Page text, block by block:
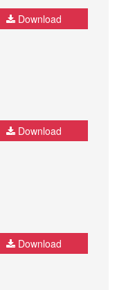
Download
Download
Download